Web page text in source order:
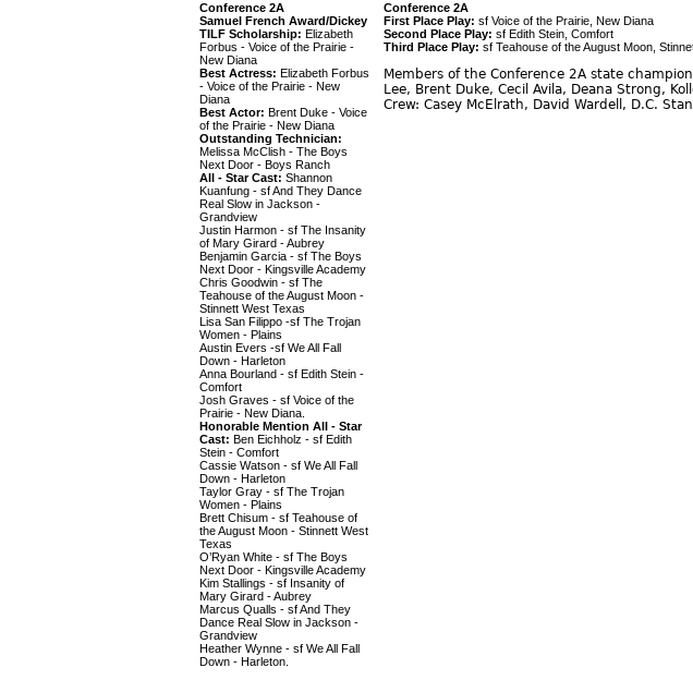
Conference 2A
Samuel French Award/Dickey
TILF Scholarship: Elizabeth
Forbus - Voice of the Prairie -
New Diana
Best Actress: Elizabeth Forbus
- Voice of the Prairie - New
Diana
Best Actor: Brent Duke - Voice
of the Prairie - New Diana
Outstanding Technician:
Melissa McClish - The Boys
Next Door - Boys Ranch
All - Star Cast: Shannon
Kuanfung - sf And They Dance
Real Slow in Jackson -
Grandview
Justin Harmon - sf The Insanity
of Mary Girard - Aubrey
Benjamin Garcia - sf The Boys
Next Door - Kingsville Academy
Chris Goodwin - sf The
Teahouse of the August Moon -
Stinnett West Texas
Lisa San Filippo -sf The Trojan
Women - Plains
Austin Evers -sf We All Fall
Down - Harleton
Anna Bourland - sf Edith Stein -
Comfort
Josh Graves - sf Voice of the
Prairie - New Diana.
Honorable Mention All - Star
Cast: Ben Eichholz - sf Edith
Stein - Comfort
Cassie Watson - sf We All Fall
Down - Harleton
Taylor Gray - sf The Trojan
Women - Plains
Brett Chisum - sf Teahouse of
the August Moon - Stinnett West
Texas
O’Ryan White - sf The Boys
Next Door - Kingsville Academy
Kim Stallings - sf Insanity of
Mary Girard - Aubrey
Marcus Qualls - sf And They
Dance Real Slow in Jackson -
Grandview
Heather Wynne - sf We All Fall
Down - Harleton.
Conference 2A
First Place Play: sf Voice of the Prairie, New Diana
Second Place Play: sf Edith Stein, Comfort
Third Place Play: sf Teahouse of the August Moon,
Members of the Conference 2A state
Lee, Brent Duke, Cecil Avila, Deana Strong,
Crew: Casey McElrath, David Wardell, D.C.